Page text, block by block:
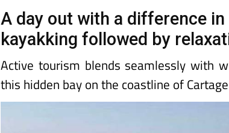
A day out with a difference in
kayakking followed by
Active tourism blends seamlessly with
this hidden bay on the coastline of